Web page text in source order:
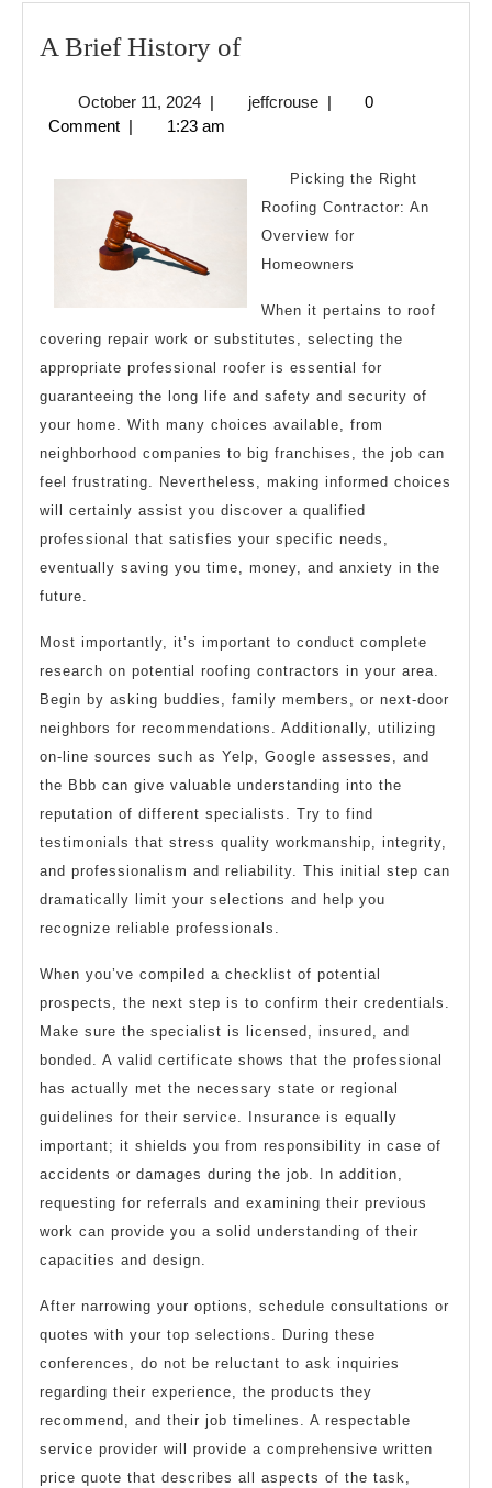
A Brief History ofA
History
October 11, 2024October
11,
| jeffcrousejeffcrouse
|
0
Comment | 1:23 am
Picking the Right
Roofing Contractor: An
Overview for
Homeowners
When it pertains to roof
covering repair work or substitutes, selecting the
appropriate professional roofer is essential for
guaranteeing the long life and safety and security of
your home. With many choices available, from
neighborhood companies to big franchises, the job can
feel frustrating. Nevertheless, making informed choices
will certainly assist you discover a qualified
professional that satisfies your specific needs,
eventually saving you time, money, and anxiety in the
future.
Most importantly, it’s important to conduct complete
research on potential roofing contractors in your area.
Begin by asking buddies, family members, or next-door
neighbors for recommendations. Additionally, utilizing
on-line sources such as Yelp, Google assesses, and
the Bbb can give valuable understanding into the
reputation of different specialists. Try to find
testimonials that stress quality workmanship, integrity,
and professionalism and reliability. This initial step can
dramatically limit your selections and help you
recognize reliable professionals.
When you’ve compiled a checklist of potential
prospects, the next step is to confirm their credentials.
Make sure the specialist is licensed, insured, and
bonded. A valid certificate shows that the professional
has actually met the necessary state or regional
guidelines for their service. Insurance is equally
important; it shields you from responsibility in case of
accidents or damages during the job. In addition,
requesting for referrals and examining their previous
work can provide you a solid understanding of their
capacities and design.
After narrowing your options, schedule consultations or
quotes with your top selections. During these
conferences, do not be reluctant to ask inquiries
regarding their experience, the products they
recommend, and their job timelines. A respectable
service provider will provide a comprehensive written
price quote that describes all aspects of the task,